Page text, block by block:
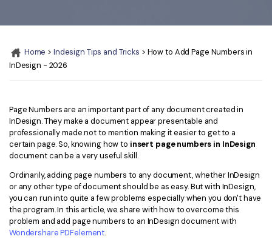
Compress PDF
Merge PDF
More Online Tools
PDFelement Cloud
PDFelement SDK
Edit PDF
Compress PDF
PDF Form
Sign PDF
Batch PDF
eSign PDFs Legally
Smart Redact PDF
Edit PDF Tips
PDF Compressor Tips
Find More Topics
Education
IT Service
Home > Indesign Tips and Tricks > How to Add Page Numbers in
InDesign - 2026
Page Numbers are an important part of any document created in
InDesign. They make a document appear presentable and
professionally made not to mention making it easier to get to a
certain page. So, knowing how to insert page numbers in InDesign
document can be a very useful skill.
Ordinarily, adding page numbers to any document, whether InDesign
or any other type of document should be as easy. But with InDesign,
you can run into quite a few problems especially when you don't have
the program. In this article, we share with how to overcome this
problem and add page numbers to an InDesign document with
Wondershare PDFelement.